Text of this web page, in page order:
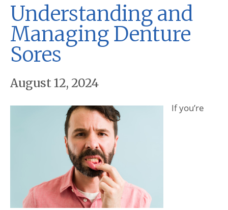
Understanding and
Managing Denture
Sores
August 12, 2024
If you’re